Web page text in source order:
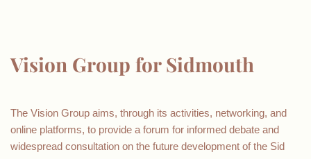
Vision Group for Sidmouth
The Vision Group aims, through its activities, networking, and
online platforms, to provide a forum for informed debate and
widespread consultation on the future development of the Sid